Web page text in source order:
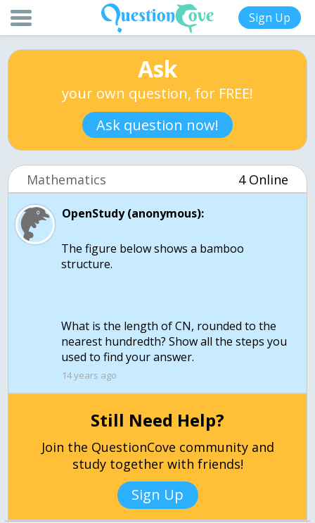
Sign Up
Ask
your own question, for FREE!
Ask question now!
Mathematics 4 Online
OpenStudy (anonymous):
The figure below shows a bamboo
structure.
What is the length of CN, rounded to the
nearest hundredth? Show all the steps you
used to find your answer.
14 years ago
Still Need Help?
Join the QuestionCove community and
study together with friends!
Sign Up